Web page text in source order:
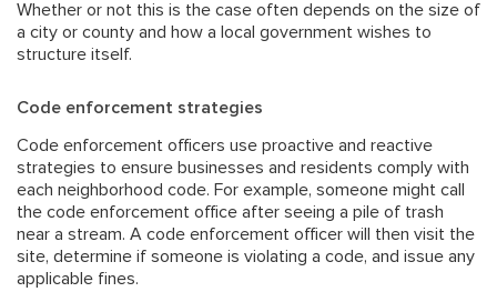
Whether or not this is the case often depends on the size of
a city or county and how a local government wishes to
structure itself.
Code enforcement strategies
Code enforcement officers use proactive and reactive
strategies to ensure businesses and residents comply with
each neighborhood code. For example, someone might call
the code enforcement office after seeing a pile of trash
near a stream. A code enforcement officer will then visit the
site, determine if someone is violating a code, and issue any
applicable fines.